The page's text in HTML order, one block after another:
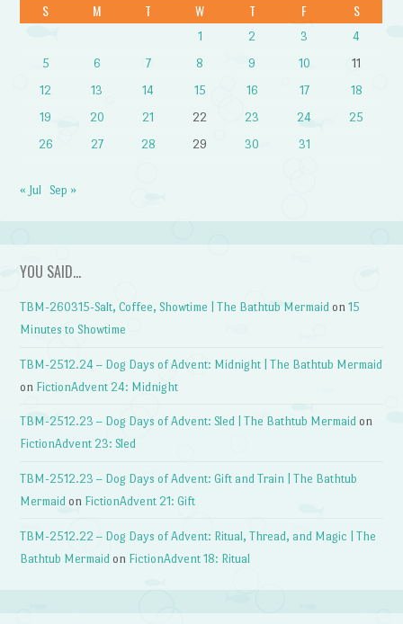
S M T W T F S
1 2 3
4
5
6 7 8 9 10
11
12
13 14 15 16 17
18
19
20 21 22 23 24
25
26
27 28 29 30 31
« Jul Sep »
YOU SAID…
TBM-260315-Salt, Coffee, Showtime | The Bathtub Mermaid on15
Minutes to Showtime
TBM-2512.24 – Dog Days of Advent: Midnight | The Bathtub Mermaid
on FictionAdvent 24: Midnight
TBM-2512.23 – Dog Days of Advent: Sled | The Bathtub Mermaid on
FictionAdvent 23: Sled
TBM-2512.23 – Dog Days of Advent: Gift and Train | The Bathtub
Mermaid on FictionAdvent 21: Gift
TBM-2512.22 – Dog Days of Advent: Ritual, Thread, and Magic | The
Bathtub Mermaid on FictionAdvent 18: Ritual